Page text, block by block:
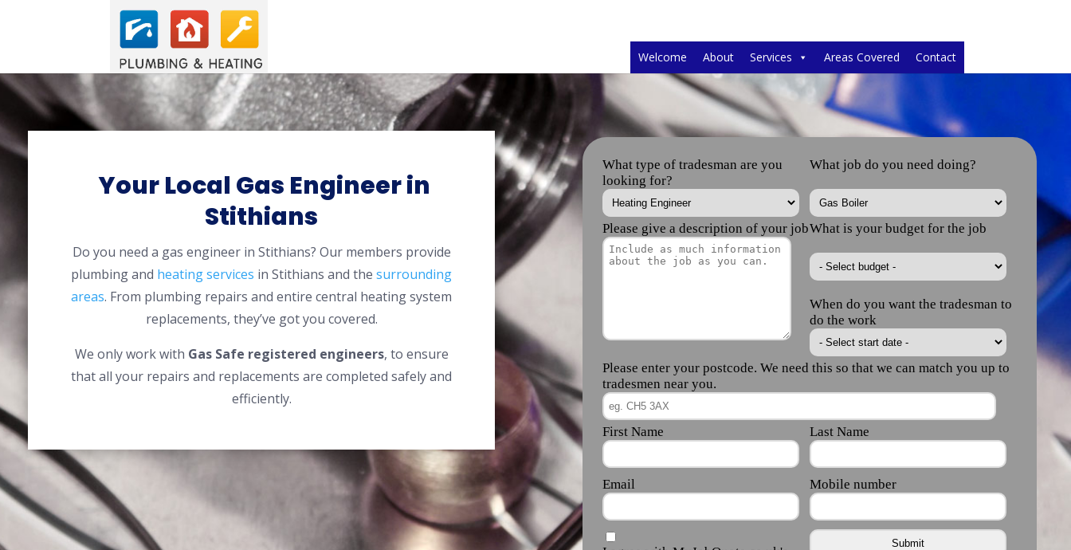
Welcome About Services Areas Covered Contact
Your Local Gas Engineer in
Stithians
Do you need a gas engineer in Stithians? Our members provide
plumbing and heating services in Stithians and thesurrounding
areas. From plumbing repairs and entire central heating system
replacements, they’ve got you covered.
We only work with Gas Safe registered engineers, to ensure
that all your repairs and replacements are completed safely and
efficiently.